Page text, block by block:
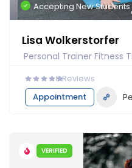
Accepting New Students
Lisa Wolkerstorfer
Personal Trainer Fitness
0Reviews
Appointment
VERIFIED